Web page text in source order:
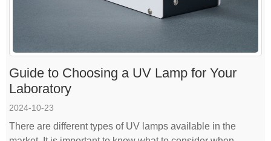
Guide to Choosing a UV Lamp for Your
Laboratory
2024-10-23
There are different types of UV lamps available in the